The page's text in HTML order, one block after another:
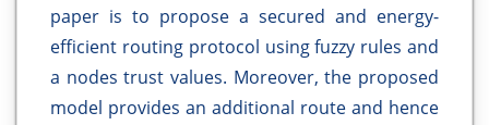
paper is to propose a secured and energy-
efficient routing protocol using fuzzy rules and
a nodes trust values. Moreover, the proposed
model provides an additional route and hence